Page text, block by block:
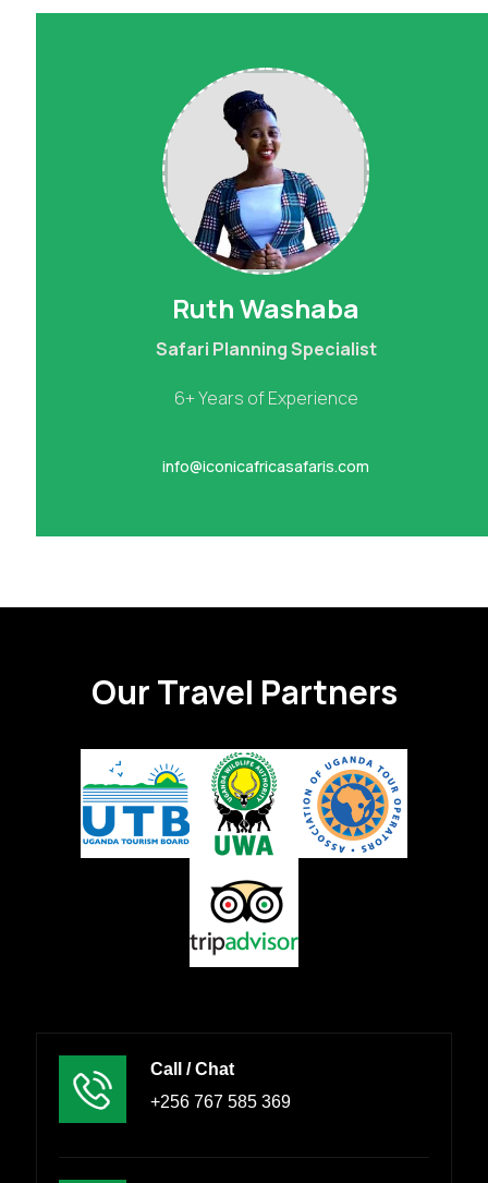
Ruth Washaba
Safari Planning Specialist
6+ Years of Experience
info@iconicafricasafaris.com
Our Travel Partners
Call / Chat
+256 767 585 369